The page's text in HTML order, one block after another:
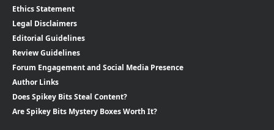
Ethics Statement
Legal Disclaimers
Editorial Guidelines
Review Guidelines
Forum Engagement and Social Media Presence
Author Links
Does Spikey Bits Steal Content?
Are Spikey Bits Mystery Boxes Worth It?